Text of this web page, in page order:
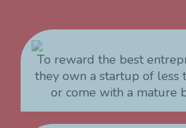
To reward the best
they own a startup of less
or come with a mature